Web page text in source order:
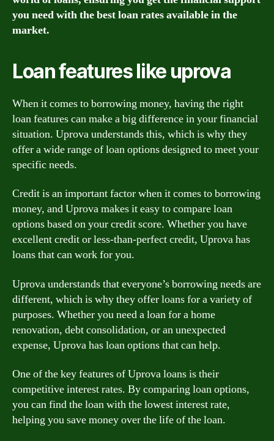
you need with the best loan rates available in the
market.
Loan features like uprova
When it comes to borrowing money, having the right
loan features can make a big difference in your financial
situation. Uprova understands this, which is why they
offer a wide range of loan options designed to meet your
specific needs.
Credit is an important factor when it comes to borrowing
money, and Uprova makes it easy to compare loan
options based on your credit score. Whether you have
excellent credit or less-than-perfect credit, Uprova has
loans that can work for you.
Uprova understands that everyone’s borrowing needs are
different, which is why they offer loans for a variety of
purposes. Whether you need a loan for a home
renovation, debt consolidation, or an unexpected
expense, Uprova has loan options that can help.
One of the key features of Uprova loans is their
competitive interest rates. By comparing loan options,
you can find the loan with the lowest interest rate,
helping you save money over the life of the loan.